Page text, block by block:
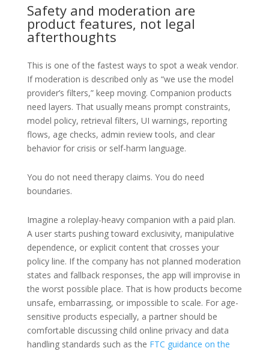
Safety and moderation are
product features, not legal
afterthoughts
This is one of the fastest ways to spot a weak vendor.
If moderation is described only as “we use the model
provider’s filters,” keep moving. Companion products
need layers. That usually means prompt constraints,
model policy, retrieval filters, UI warnings, reporting
flows, age checks, admin review tools, and clear
behavior for crisis or self-harm language.
You do not need therapy claims. You do need
boundaries.
Imagine a roleplay-heavy companion with a paid plan.
A user starts pushing toward exclusivity, manipulative
dependence, or explicit content that crosses your
policy line. If the company has not planned moderation
states and fallback responses, the app will improvise in
the worst possible place. That is how products become
unsafe, embarrassing, or impossible to scale. For age-
sensitive products especially, a partner should be
comfortable discussing child online privacy and data
handling standards such as the FTC guidance on the